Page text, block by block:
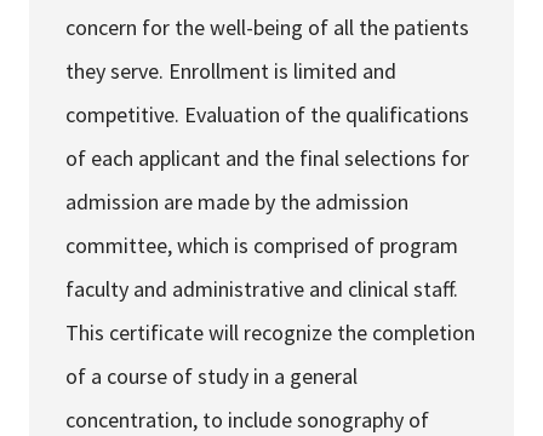
FacebookInstagramTwitter
concern for the well-being of all the patients
they serve. Enrollment is limited and
competitive. Evaluation of the qualifications
of each applicant and the final selections for
admission are made by the admission
committee, which is comprised of program
faculty and administrative and clinical staff.
This certificate will recognize the completion
of a course of study in a general
concentration, to include sonography of